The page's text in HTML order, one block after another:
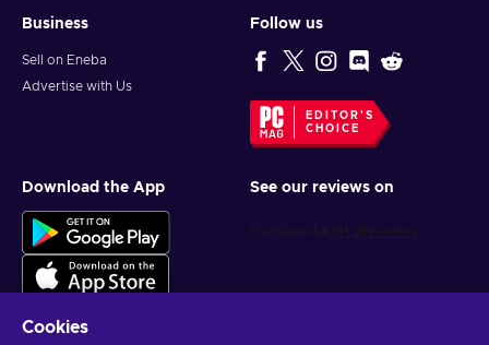
Business
Sell on Eneba
Advertise with Us
Follow us
EDITOR'S
CHOICE
Download the App See our reviews on
Cookies